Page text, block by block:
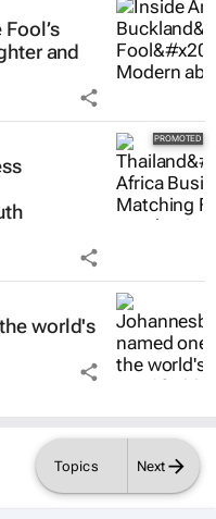
Topics Next
Fool’s
and
world's